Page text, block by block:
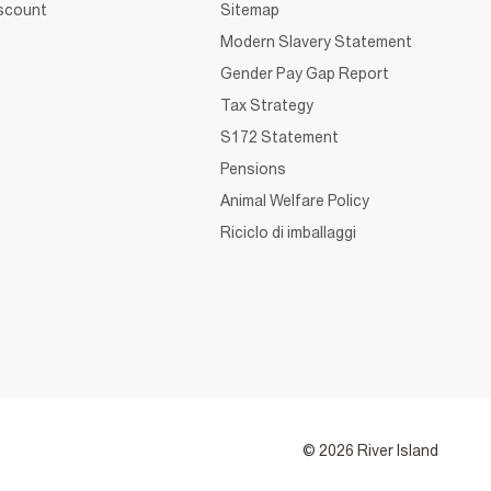
Sitemap
Modern Slavery Statement
Gender Pay Gap Report
Tax Strategy
S172 Statement
Pensions
Animal Welfare Policy
Riciclo di imballaggi
© 2026 River Island